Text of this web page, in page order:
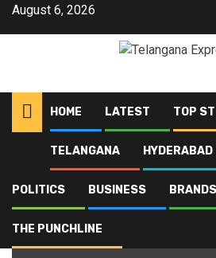
August 6, 2026
HOME LATEST TOP
TELANGANA HYDERABAD
POLITICS BUSINESS
THE PUNCHLINE
Blog civic identity
civic identity